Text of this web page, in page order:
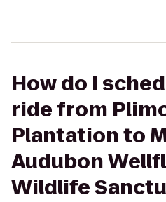
How do I
ride from
Plantation to
Audubon
Wildlife